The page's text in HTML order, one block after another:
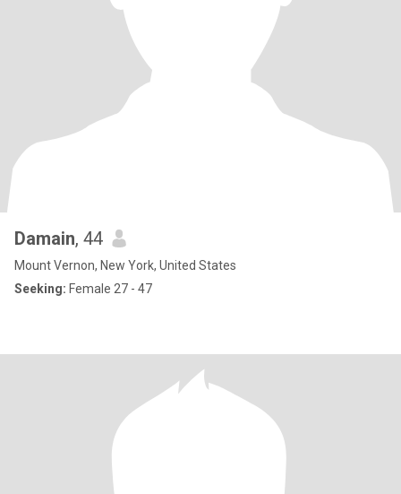
Damain, 44
Mount Vernon, New York, United States
Seeking: Female 27 - 47